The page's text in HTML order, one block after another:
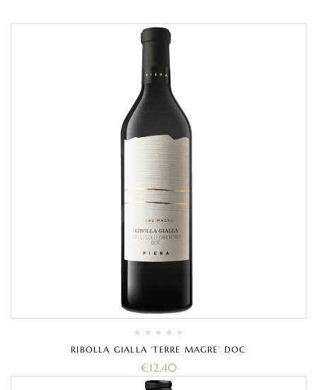
RIBOLLA GIALLA ‘TERRE MAGRE’ DOC
€12.40